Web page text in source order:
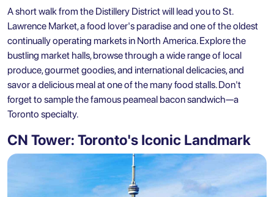
A short walk from the Distillery District will lead you to St.
Lawrence Market, a food lover's paradise and one of the oldest
continually operating markets in North America. Explore the
bustling market halls, browse through a wide range of local
produce, gourmet goodies, and international delicacies, and
savor a delicious meal at one of the many food stalls. Don't
forget to sample the famous peameal bacon sandwich—a
Toronto specialty.
CN Tower: Toronto's Iconic Landmark